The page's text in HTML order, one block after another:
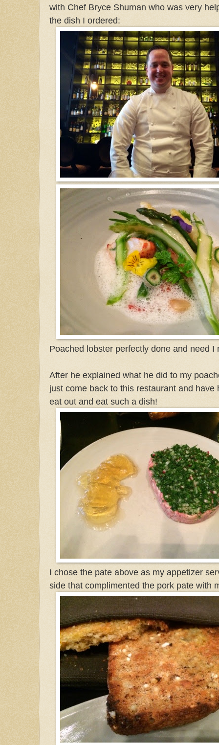
with Chef Bryce Shuman who was very
the dish I ordered:
Poached lobster perfectly done and need I
After he explained what he did to my
just come back to this restaurant and
eat out and eat such a dish!
I chose the pate above as my appetizer
side that complimented the pork pate with